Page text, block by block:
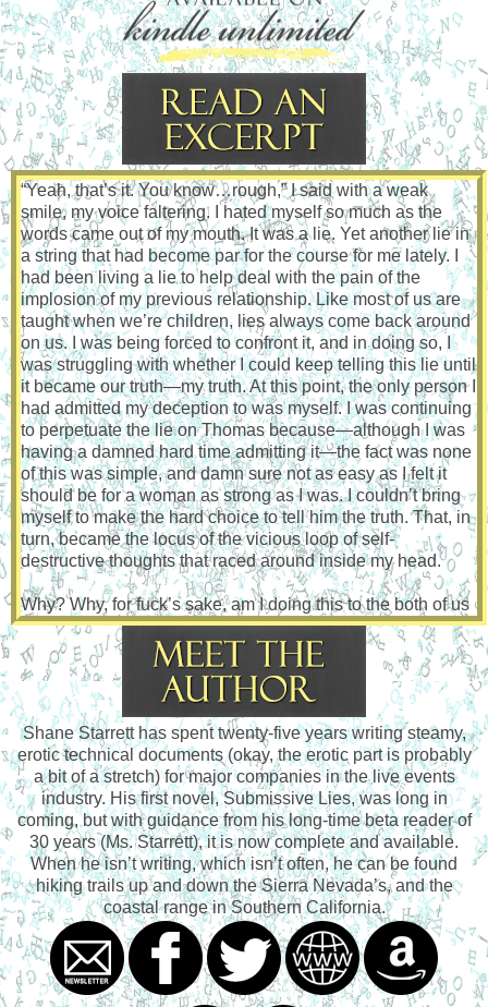
“Yeah, that’s it. You know…rough,” I said with a weak
smile, my voice faltering. I hated myself so much as the
words came out of my mouth. It was a lie. Yet another lie in
a string that had become par for the course for me lately. I
had been living a lie to help deal with the pain of the
implosion of my previous relationship. Like most of us are
taught when we’re children, lies always come back around
on us. I was being forced to confront it, and in doing so, I
was struggling with whether I could keep telling this lie until
it became our truth—my truth. At this point, the only person I
had admitted my deception to was myself. I was continuing
to perpetuate the lie on Thomas because—although I was
having a damned hard time admitting it—the fact was none
of this was simple, and damn sure not as easy as I felt it
should be for a woman as strong as I was. I couldn’t bring
myself to make the hard choice to tell him the truth. That, in
turn, became the locus of the vicious loop of self-
destructive thoughts that raced around inside my head.
Why? Why, for fuck’s sake, am I doing this to the both of us
right now?
I didn’t have the answer to that. However, I did know that
one way or the other, something had to be done. I was
struggling to come to terms with my circumstances. I had no
one to blame for this. I had created this situation, and for
some time I had made it work. But now it felt as if it was
slowly coming apart. Thomas thought he’d met a woman
who was one thing, and at that time I had been that person.
I had made myself into that person.
Now, not so much.
I had lied. First to myself, and then by living that lie, to
Thomas. Now that the foundation to my lie was showing
signs of strain, I was starting to feel unsure. The
reemergence of my submissive desires had so many of
those thoughts from my past worming back into my head,
Shane Starrett has spent twenty-five years writing steamy,
erotic technical documents (okay, the erotic part is probably
a bit of a stretch) for major companies in the live events
industry. His first novel, Submissive Lies, was long in
coming, but with guidance from his long-time beta reader of
30 years (Ms. Starrett), it is now complete and available.
When he isn’t writing, which isn’t often, he can be found
hiking trails up and down the Sierra Nevada’s, and the
coastal range in Southern California.